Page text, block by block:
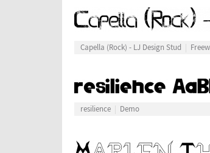
Capella (Rock) - LJ Design Stud
resilience Demo